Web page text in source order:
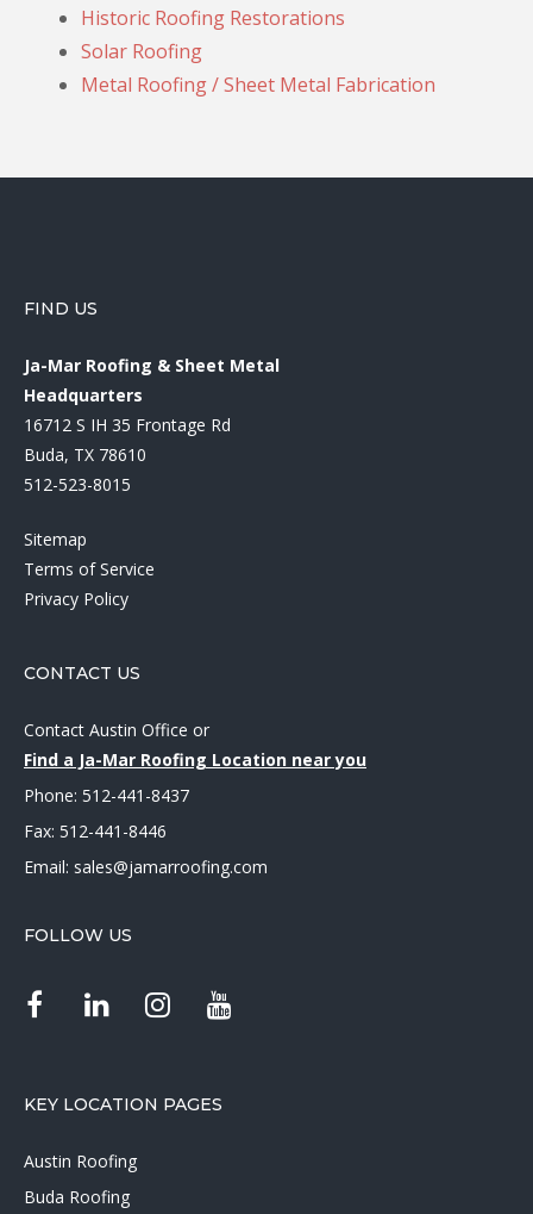
Historic Roofing Restorations
Solar Roofing
Metal Roofing / Sheet Metal Fabrication
FIND US
Ja-Mar Roofing & Sheet Metal
Headquarters
16712 S IH 35 Frontage Rd
Buda, TX 78610
512-523-8015
Sitemap
Terms of Service
Privacy Policy
CONTACT US
Contact Austin Office or
Find a Ja-Mar Roofing Location near you
Phone: 512-441-8437
Fax: 512-441-8446
Email: sales@jamarroofing.com
FOLLOW US
KEY LOCATION PAGES
Austin Roofing
Buda Roofing